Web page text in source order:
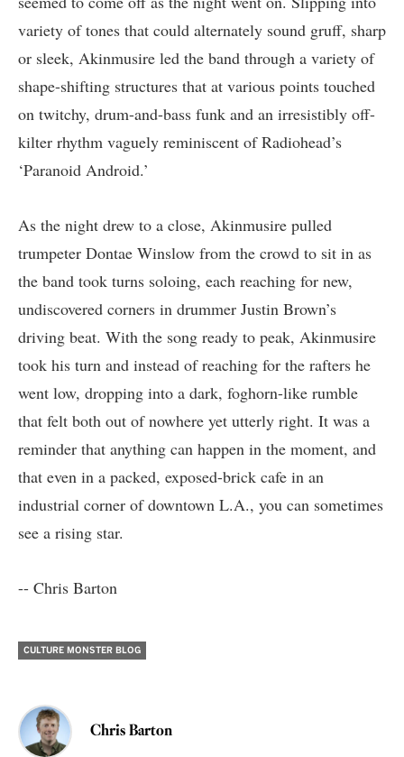
variety of tones that could alternately sound gruff, sharp
or sleek, Akinmusire led the band through a variety of
shape-shifting structures that at various points touched
on twitchy, drum-and-bass funk and an irresistibly off-
kilter rhythm vaguely reminiscent of Radiohead’s
‘Paranoid Android.’
As the night drew to a close, Akinmusire pulled
trumpeter Dontae Winslow from the crowd to sit in as
the band took turns soloing, each reaching for new,
undiscovered corners in drummer Justin Brown’s
driving beat. With the song ready to peak, Akinmusire
took his turn and instead of reaching for the rafters he
went low, dropping into a dark, foghorn-like rumble
that felt both out of nowhere yet utterly right. It was a
reminder that anything can happen in the moment, and
that even in a packed, exposed-brick cafe in an
industrial corner of downtown L.A., you can sometimes
see a rising star.
-- Chris Barton
CULTURE MONSTER BLOG
Chris Barton